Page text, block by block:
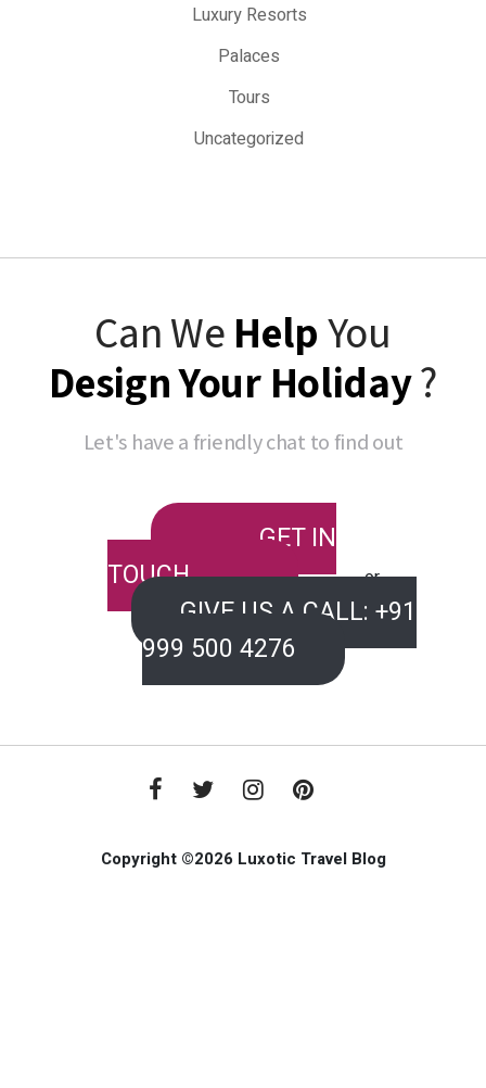
Luxury Resorts
Palaces
Tours
Uncategorized
Can We HelpYou
Design Your Holiday?
Let's have a friendly chat to find out
GET IN
TOUCH
or
GIVE US A CALL: +91
999 500 4276
Copyright ©2026 Luxotic Travel Blog